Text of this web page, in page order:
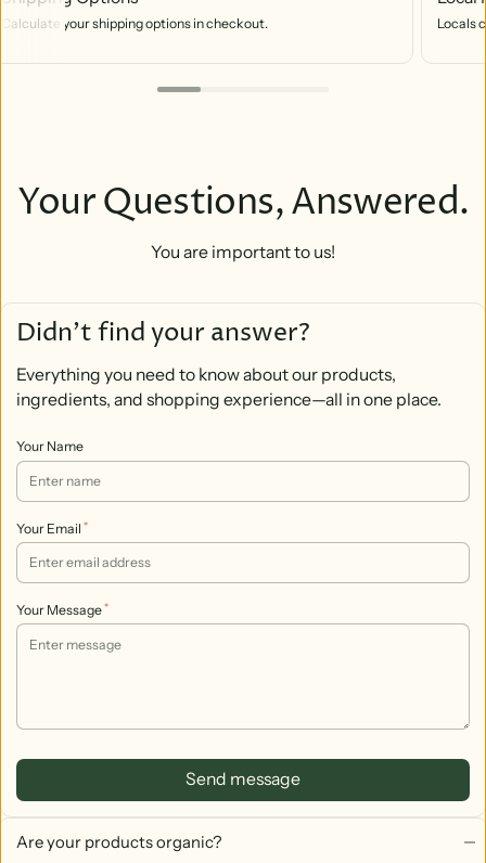
Calculate your shipping options in checkout. Locals
Your Questions, Answered.
You are important to us!
Are your products organic?
Didn’t find your answer?
Everything you need to know about our products,
ingredients, and shopping experience—all in one place.
Your Name
Your Email *
Your Message*
Send message